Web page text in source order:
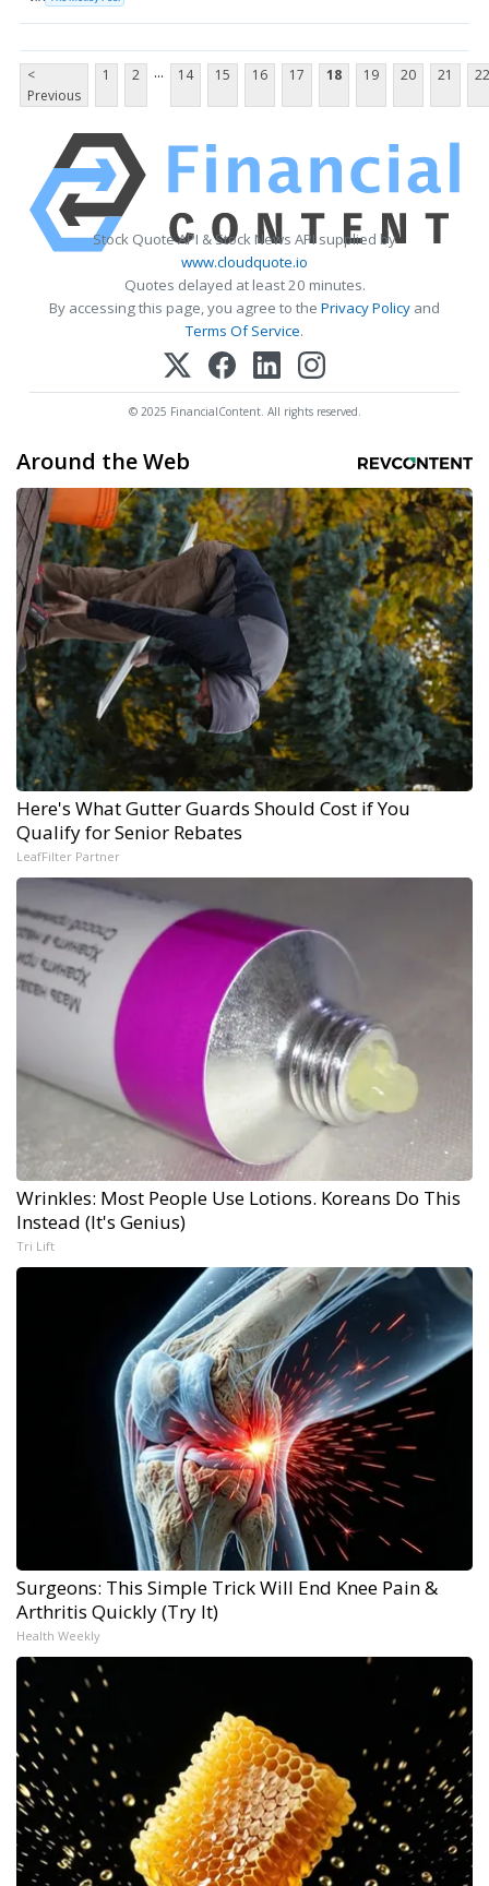
<
Previous
1 2 ... 14 15 16 17 18 19 20 21 22
Stock Quote API & Stock News API supplied by
www.cloudquote.io
Quotes delayed at least 20 minutes.
By accessing this page, you agree to the Privacy Policy and
Terms Of Service.
© 2025 FinancialContent. All rights reserved.
Around the Web
Here's What Gutter Guards Should Cost if You
Qualify for Senior Rebates
LeafFilter Partner
Wrinkles: Most People Use Lotions. Koreans Do This
Instead (It's Genius)
Tri Lift
Surgeons: This Simple Trick Will End Knee Pain &
Arthritis Quickly (Try It)
Health Weekly